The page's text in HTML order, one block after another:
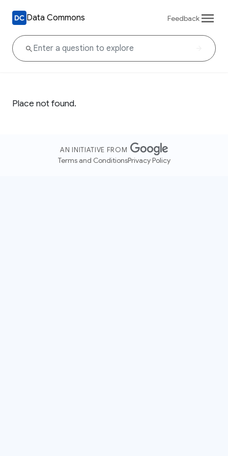
Data Commons Feedback
Place not found.
AN INITIATIVE FROM
Terms and ConditionsPrivacy Policy